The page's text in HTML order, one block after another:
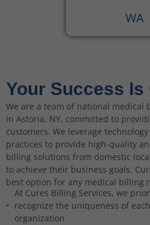
WA
Your Success
We are a team of national medical
in Astoria, NY, committed to
customers. We leverage
practices to provide high-quality
billing solutions from domestic
to achieve their business goals.
best option for any medical billing
At Cures Billing Services, we
recognize the uniqueness of
organization